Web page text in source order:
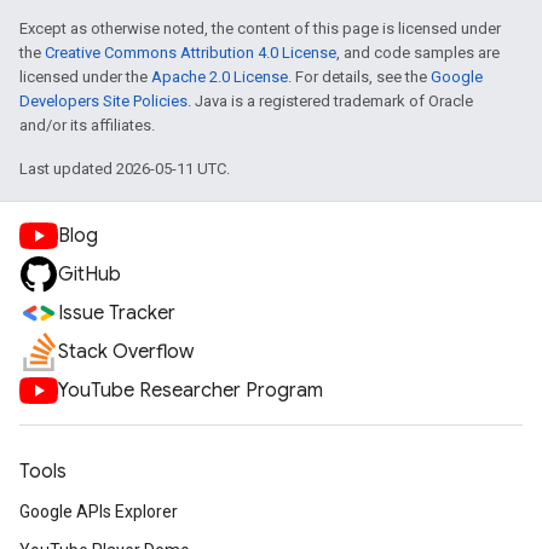
Except as otherwise noted, the content of this page is licensed under
the Creative Commons Attribution 4.0 License, and code samples are
licensed under the Apache 2.0 License. For details, see the Google
Developers Site Policies. Java is a registered trademark of Oracle
and/or its affiliates.
Last updated 2026-05-11 UTC.
Blog
GitHub
Issue Tracker
Stack Overflow
YouTube Researcher Program
Tools
Google APIs Explorer